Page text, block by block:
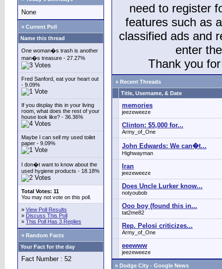
None
» Current Poll
Name this thread
One woman�s trash is another
man�s treasure - 27.27%
Fred Sanford, eat your heart out
- 9.09%
If you display this in your living
room, what does the rest of your
house look like? - 36.36%
Maybe I can sell my used toilet
paper - 9.09%
I don�t want to know about the
used hygiene products - 18.18%
Total Votes: 11
You may not vote on this poll.
» View Poll Results
» Discuss This Poll
» This Poll Has 3 Replies
» Random Facts
Your Fact for the day
Fact Number : 52
need to register
features such as
classified ads and
enter
Thank you
» Recent Threads
Title, Username, & Date
memories
jeezeweeze
Clinton: $5,000 for...
Army_of_One
John Edwards: We can�t...
Highwayman
Iran
jeezeweeze
Does Uncle Lurker know...
notyoubob
Ooo boy (found this in...
tat2me82
Rep. Pelosi criticizes...
Army_of_One
eeewww
jeezeweeze
» Dodge City - Google News